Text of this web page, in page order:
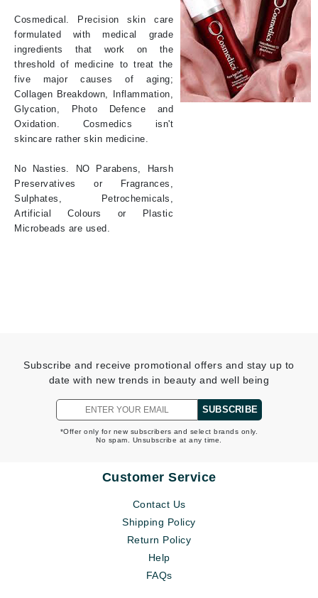
Cosmedical. Precision skin care
formulated with medical grade
ingredients that work on the
threshold of medicine to treat the
five major causes of aging;
Collagen Breakdown, Inflammation,
Glycation, Photo Defence and
Oxidation. Cosmedics isn't
skincare rather skin medicine.
No Nasties. NO Parabens, Harsh
Preservatives or Fragrances,
Sulphates, Petrochemicals,
Artificial Colours or Plastic
Microbeads are used.
Subscribe and receive promotional offers and stay up to
date with new trends in beauty and well being
SUBSCRIBE
*Offer only for new subscribers and select brands only.
No spam. Unsubscribe at any time.
Customer Service
Contact Us
Shipping Policy
Return Policy
Help
FAQs